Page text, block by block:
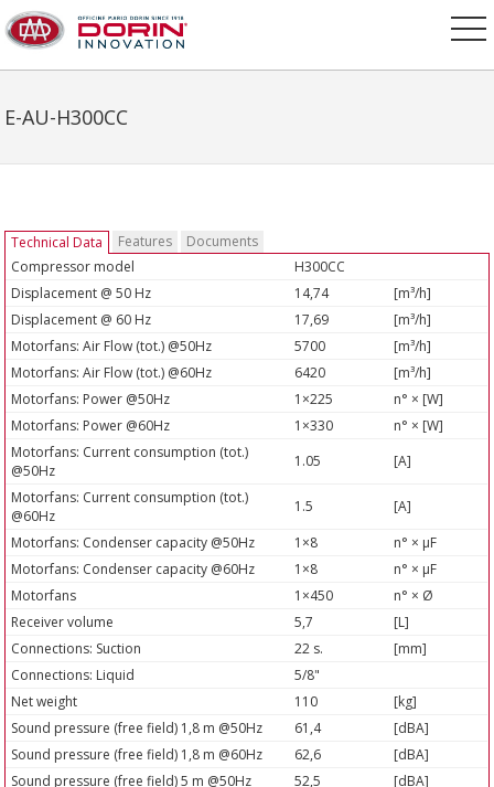
E-AU-H300CC
Technical Data Features
Documents
Compressor model
H300CC
Displacement @ 50 Hz
14,74
[m³/h]
Displacement @ 60 Hz
17,69
[m³/h]
Motorfans: Air Flow (tot.) @50Hz
5700
[m³/h]
Motorfans: Air Flow (tot.) @60Hz
6420
[m³/h]
Motorfans: Power @50Hz
1×225
n° × [W]
Motorfans: Power @60Hz
1×330
n° × [W]
Motorfans: Current consumption (tot.)
@50Hz
1.05
[A]
Motorfans: Current consumption (tot.)
@60Hz
1.5
[A]
Motorfans: Condenser capacity @50Hz
1×8
n° × µF
Motorfans: Condenser capacity @60Hz
1×8
n° × µF
Motorfans
1×450
n° × Ø
Receiver volume
5,7
[L]
Connections: Suction
22 s.
[mm]
Connections: Liquid
5/8"
Net weight
110
[kg]
Sound pressure (free field) 1,8 m @50Hz
61,4
[dBA]
Sound pressure (free field) 1,8 m @60Hz
62,6
[dBA]
Sound pressure (free field) 5 m @50Hz
52,5
[dBA]